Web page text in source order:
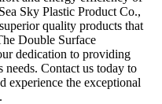
Sky Plastic Product Co.,
quality products that
Double Surface
dedication to providing
Contact us today to
experience the exceptional